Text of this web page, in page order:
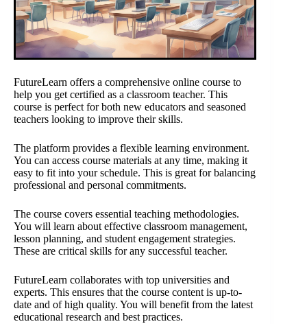
FutureLearn offers a comprehensive online course to
help you get certified as a classroom teacher. This
course is perfect for both new educators and seasoned
teachers looking to improve their skills.
The platform provides a flexible learning environment.
You can access course materials at any time, making it
easy to fit into your schedule. This is great for balancing
professional and personal commitments.
The course covers essential teaching methodologies.
You will learn about effective classroom management,
lesson planning, and student engagement strategies.
These are critical skills for any successful teacher.
FutureLearn collaborates with top universities and
experts. This ensures that the course content is up-to-
date and of high quality. You will benefit from the latest
educational research and best practices.